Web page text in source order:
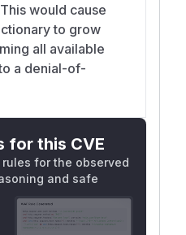
would cause
to grow
all available
a denial-of-
for this CVE
for the observed
and safe